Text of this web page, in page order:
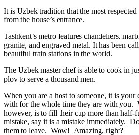
It is Uzbek tradition that the most respected
from the house’s entrance.
Tashkent’s metro features chandeliers,
granite, and engraved metal. It has been
beautiful train stations in the world.
The Uzbek master chef is able to cook in
plov to serve a thousand men.
When you are a host to someone, it is
with for the whole time they are with you.
however, is to fill their cup more than half-
mistake, say it is a mistake immediately.
them to leave. Wow! Amazing, right?